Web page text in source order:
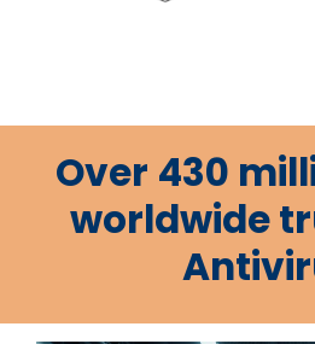
Over 430
worldwide